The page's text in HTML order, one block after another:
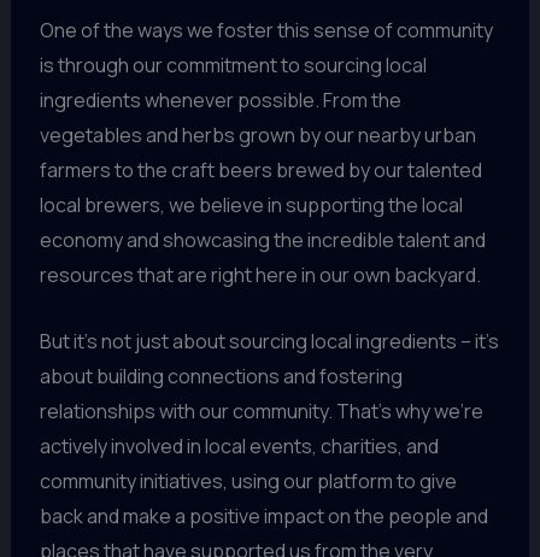
One of the ways we foster this sense of community
is through our commitment to sourcing local
ingredients whenever possible. From the
vegetables and herbs grown by our nearby urban
farmers to the craft beers brewed by our talented
local brewers, we believe in supporting the local
economy and showcasing the incredible talent and
resources that are right here in our own backyard.
But it’s not just about sourcing local ingredients – it’s
about building connections and fostering
relationships with our community. That’s why we’re
actively involved in local events, charities, and
community initiatives, using our platform to give
back and make a positive impact on the people and
places that have supported us from the very